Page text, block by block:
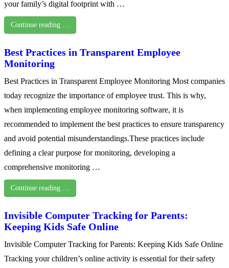
your family’s digital footprint with …
Continue reading …
Best Practices in Transparent Employee
Monitoring
Best Practices in Transparent Employee Monitoring Most companies
today recognize the importance of employee trust. This is why,
when implementing employee monitoring software, it is
recommended to implement the best practices to ensure transparency
and avoid potential misunderstandings.These practices include
defining a clear purpose for monitoring, developing a
comprehensive monitoring …
Continue reading …
Invisible Computer Tracking for Parents:
Keeping Kids Safe Online
Invisible Computer Tracking for Parents: Keeping Kids Safe Online
Tracking your children’s online activity is essential for their safety